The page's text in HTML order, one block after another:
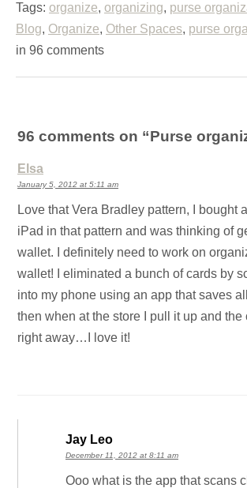
Tags: organize, organizing, purse
Blog, Organize, Other Spaces, purse
in 96 comments
96 comments on “Purse
Elsa
January 5, 2012 at 5:11 am
Love that Vera Bradley pattern, I bought
iPad in that pattern and was thinking of
wallet. I definitely need to work on
wallet! I eliminated a bunch of cards by
into my phone using an app that saves
then when at the store I pull it up and the
right away…I love it!
Jay Leo
December 11, 2012 at 8:11 am
Ooo what is the app that scans